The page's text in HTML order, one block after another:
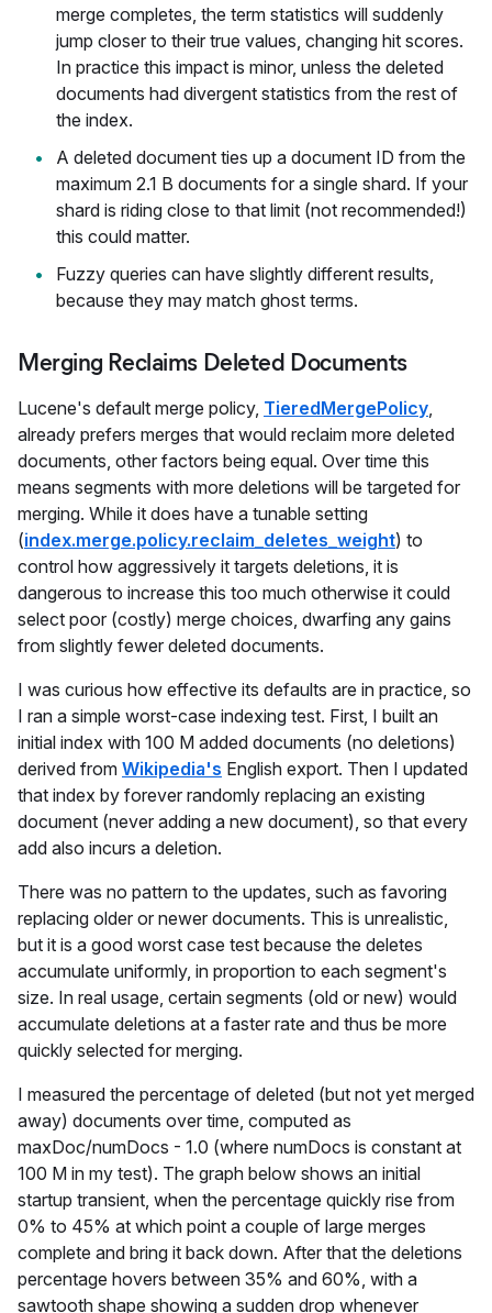
merge completes, the term statistics will suddenly
jump closer to their true values, changing hit scores.
In practice this impact is minor, unless the deleted
documents had divergent statistics from the rest of
the index.
A deleted document ties up a document ID from the
maximum 2.1 B documents for a single shard. If your
shard is riding close to that limit (not recommended!)
this could matter.
Fuzzy queries can have slightly different results,
because they may match ghost terms.
Merging Reclaims Deleted Documents
Lucene's default merge policy, TieredMergePolicy,
already prefers merges that would reclaim more deleted
documents, other factors being equal. Over time this
means segments with more deletions will be targeted for
merging. While it does have a tunable setting
(index.merge.policy.reclaim_deletes_weight) to
control how aggressively it targets deletions, it is
dangerous to increase this too much otherwise it could
select poor (costly) merge choices, dwarfing any gains
from slightly fewer deleted documents.
I was curious how effective its defaults are in practice, so
I ran a simple worst-case indexing test. First, I built an
initial index with 100 M added documents (no deletions)
derived from Wikipedia's English export. Then I updated
that index by forever randomly replacing an existing
document (never adding a new document), so that every
add also incurs a deletion.
There was no pattern to the updates, such as favoring
replacing older or newer documents. This is unrealistic,
but it is a good worst case test because the deletes
accumulate uniformly, in proportion to each segment's
size. In real usage, certain segments (old or new) would
accumulate deletions at a faster rate and thus be more
quickly selected for merging.
I measured the percentage of deleted (but not yet merged
away) documents over time, computed as
maxDoc/numDocs - 1.0 (where numDocs is constant at
100 M in my test). The graph below shows an initial
startup transient, when the percentage quickly rise from
0% to 45% at which point a couple of large merges
complete and bring it back down. After that the deletions
percentage hovers between 35% and 60%, with a
sawtooth shape showing a sudden drop whenever